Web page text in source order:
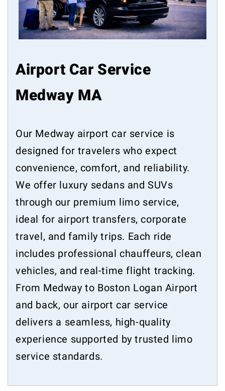
Airport Car Service
Medway MA
Our Medway airport car service is
designed for travelers who expect
convenience, comfort, and reliability.
We offer luxury sedans and SUVs
through our premium limo service,
ideal for airport transfers, corporate
travel, and family trips. Each ride
includes professional chauffeurs, clean
vehicles, and real-time flight tracking.
From Medway to Boston Logan Airport
and back, our airport car service
delivers a seamless, high-quality
experience supported by trusted limo
service standards.